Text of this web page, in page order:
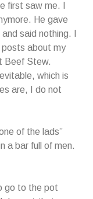
first saw me. I
He gave
said nothing. I
posts about my
Beef Stew.
which is
are, I do not
of the lads”
a bar full of men.
go to the pot